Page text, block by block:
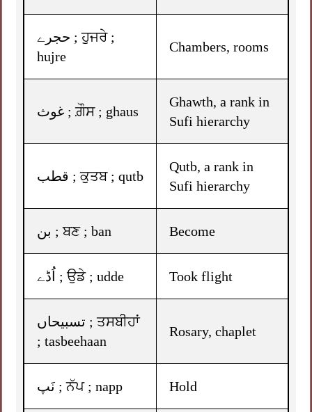
حجرے ; ਹੁਜਰੇ ;
hujre
Chambers, rooms
غوث ; ਗ਼ੌਸ ; ghaus
Ghawth, a rank in
Sufi hierarchy
قطب ; ਕੁਤਬ ; qutb
Qutb, a rank in
Sufi hierarchy
بن ; ਬਣ ; ban Become
اُڈے ; ਉਡੇ ; udde Took flight
تسبیحاں ; ਤਸਬੀਹਾਂ
; tasbeehaan
Rosary, chaplet
نَپ ; ਨੱਪ ; napp Hold